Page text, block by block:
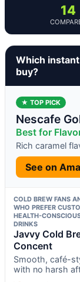
14
Which
buy?
★ TOP PICK
Nescafe
Best for
Rich caramel
See on
COLD BREW FANS
WHO PREFER
HEALTH-
DRINKS
Javvy Cold
Concent
Smooth, café-
with no harsh